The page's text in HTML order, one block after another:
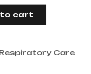
to cart
Respiratory Care